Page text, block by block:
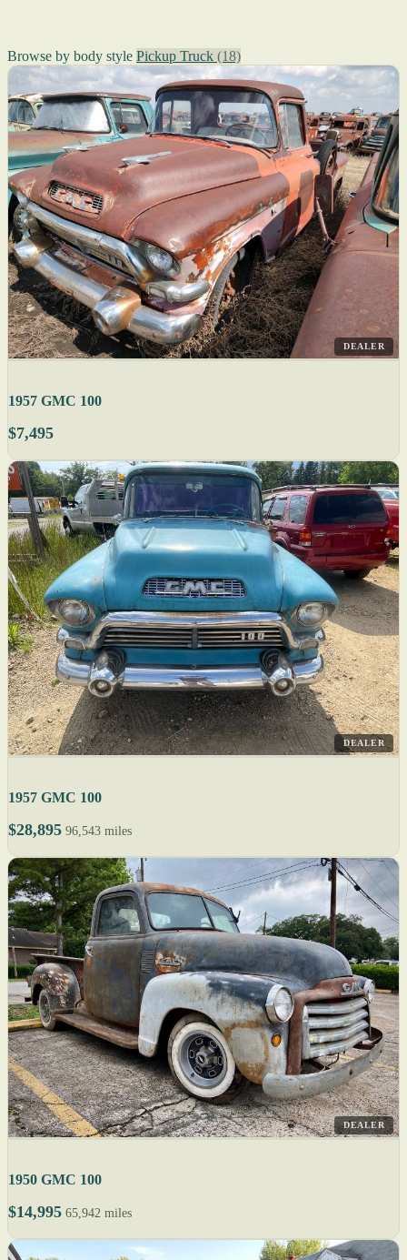
Browse by body style Pickup Truck (18)
DEALER
1957 GMC 100
$7,495
DEALER
1957 GMC 100
$28,895 96,543 miles
DEALER
1950 GMC 100
$14,995 65,942 miles